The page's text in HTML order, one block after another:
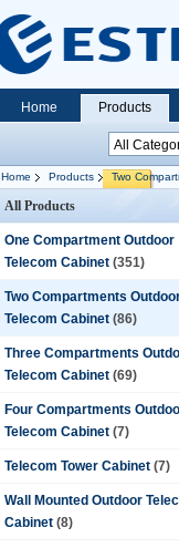
Home Products
Home Products Two
All Products
One Compartment Outdoor
Telecom Cabinet (351)
Two Compartments
Telecom Cabinet (86)
Three Compartments
Telecom Cabinet (69)
Four Compartments
Telecom Cabinet (7)
Telecom Tower Cabinet (7)
Wall Mounted Outdoor
Cabinet (8)